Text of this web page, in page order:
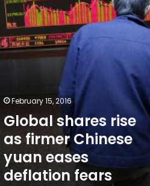
February 15, 2016
Global shares rise
as firmer Chinese
yuan eases
deflation fears